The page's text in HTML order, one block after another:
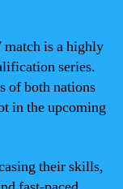
match is a highly
series.
of both nations
in the upcoming
their skills,